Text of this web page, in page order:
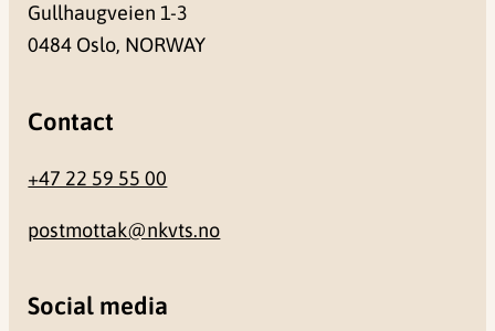
Gullhaugveien 1-3
0484 Oslo, NORWAY
Contact
+47 22 59 55 00
postmottak@nkvts.no
Social media